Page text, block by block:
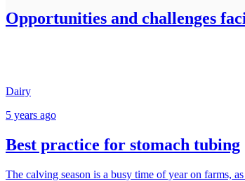
Opportunities and challenges
Dairy
5 years ago
Best practice for stomach tubing
The calving season is a busy time of year on farms,